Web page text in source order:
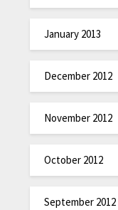
January 2013
December 2012
November 2012
October 2012
September 2012